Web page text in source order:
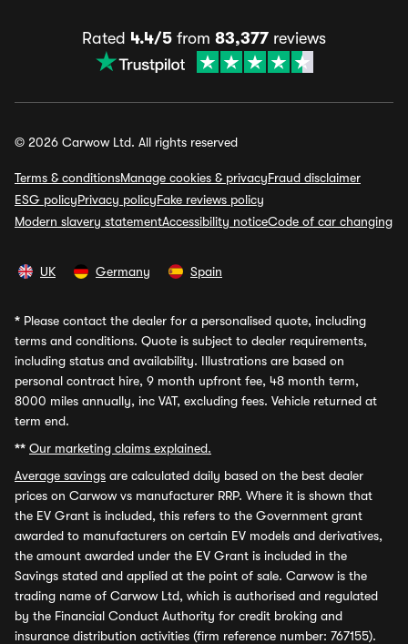
Rated 4.4/5 from 83,377 reviews
© 2026 Carwow Ltd. All rights reserved
Terms & conditionsManage cookies & privacyFraud disclaimer
ESG policyPrivacy policyFake reviews policy
Modern slavery statementAccessibility noticeCode of car changing
UK Germany Spain
* Please contact the dealer for a personalised quote, including
terms and conditions. Quote is subject to dealer requirements,
including status and availability. Illustrations are based on
personal contract hire, 9 month upfront fee, 48 month term,
8000 miles annually, inc VAT, excluding fees. Vehicle returned at
term end.
** Our marketing claims explained.
Average savings are calculated daily based on the best dealer
prices on Carwow vs manufacturer RRP. Where it is shown that
the EV Grant is included, this refers to the Government grant
awarded to manufacturers on certain EV models and derivatives,
the amount awarded under the EV Grant is included in the
Savings stated and applied at the point of sale. Carwow is the
trading name of Carwow Ltd, which is authorised and regulated
by the Financial Conduct Authority for credit broking and
insurance distribution activities (firm reference number: 767155).